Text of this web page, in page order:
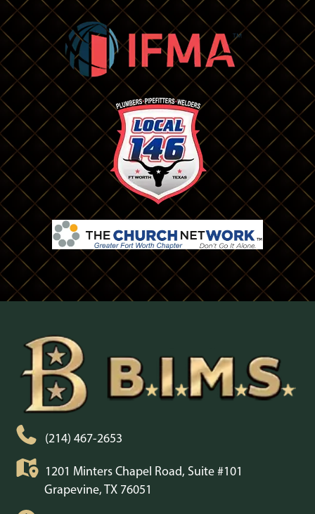
(214) 467-2653
1201 Minters Chapel Road, Suite #101
Grapevine, TX 76051